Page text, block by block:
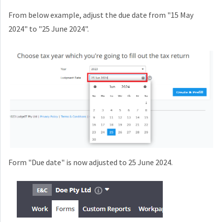
From below example, adjust the due date from "15 May
2024" to "25 June 2024".
Form "Due date" is now adjusted to 25 June 2024.